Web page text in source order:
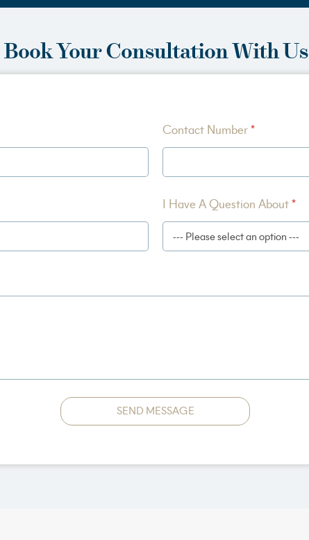
Book Your Consultation With Us
Contact Number*
I Have A Question About*
SEND MESSAGE